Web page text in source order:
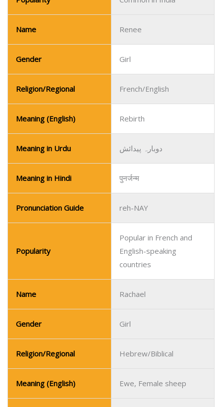
Name Renee
Gender Girl
Religion/Regional French/English
Meaning (English) Rebirth
Meaning in Urdu دوبارہ پیدائش
Meaning in Hindi पुनर्जन्म
Pronunciation Guide reh-NAY
Popularity
Popular in French and
English-speaking
countries
Name Rachael
Gender Girl
Religion/Regional Hebrew/Biblical
Meaning (English) Ewe, Female sheep